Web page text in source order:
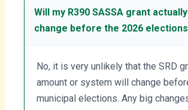
Will my R390 SASSA grant actually
change before the 2026
No, it is very unlikely that the SRD
amount or system will change
municipal elections. Any big